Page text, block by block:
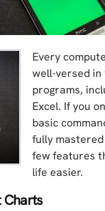
Every
well-versed in
programs,
Excel. If you
basic
fully
few features
life easier.
Charts